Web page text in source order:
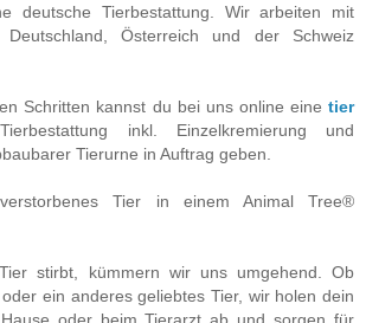
deutsche Tierbestattung. Wir arbeiten mit
Österreich und der Schweiz
Schritten kannst du bei uns online eine tier
inkl. Einzelkremierung und
Tierurne in Auftrag geben.
Tier in einem Animal Tree®
stirbt, kümmern wir uns umgehend. Ob
ein anderes geliebtes Tier, wir holen dein